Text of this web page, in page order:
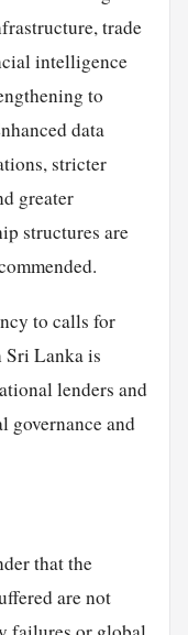
trade
intelligence
to
data
stricter
greater
structures are
to calls for
Sri Lanka is
lenders and
governance and
that the
are not